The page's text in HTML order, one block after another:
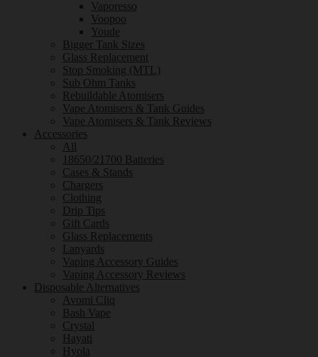
Vaporesso
Voopoo
Youde
Bigger Tank Sizes
Glass Replacement
Stop Smoking (MTL)
Sub Ohm Tanks
Rebuildable Atomisers
Vape Atomisers & Tank Guides
Vape Atomisers & Tank Reviews
Accessories
All
18650/21700 Batteries
Cases & Stands
Chargers
Clothing
Drip Tips
Gift Cards
Glass Replacements
Lanyards
Vaping Accessory Guides
Vaping Accessory Reviews
Disposable Alternatives
Avomi Cliq
Bash Vape
Crystal
Hayati
Hyola